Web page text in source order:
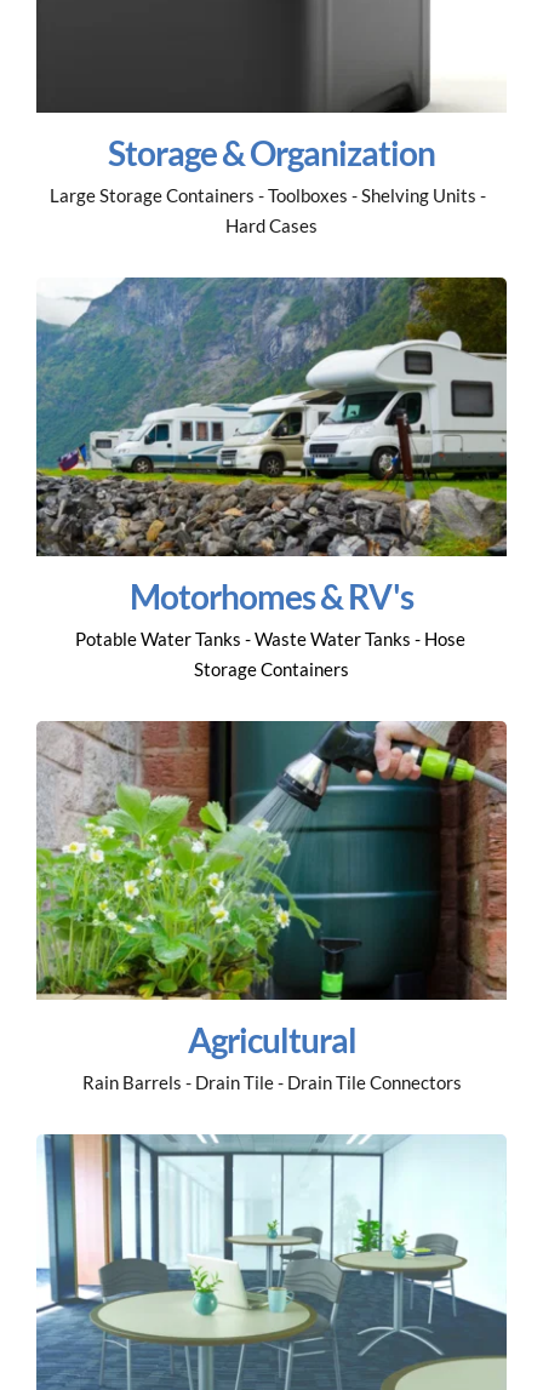
Storage & Organization
Large Storage Containers - Toolboxes - Shelving Units -
Hard Cases
Motorhomes & RV's
Potable Water Tanks - Waste Water Tanks - Hose
Storage Containers
Agricultural
Rain Barrels - Drain Tile - Drain Tile Connectors